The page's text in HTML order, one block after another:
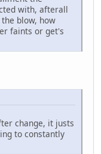
with, afterall
blow, how
faints or get's
change, it justs
to constantly